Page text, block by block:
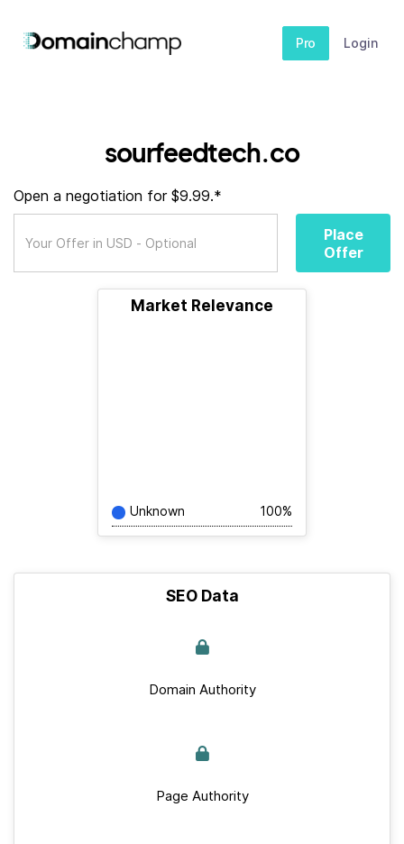
Pro Login
sourfeedtech.co
Open a negotiation for $9.99.*
Place
Offer
Market Relevance
Unknown 100%
SEO Data
Domain Authority
Page Authority